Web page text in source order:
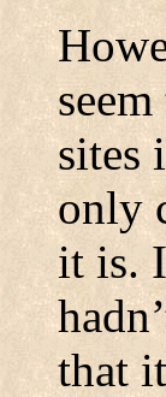
sites
only
it is.
that